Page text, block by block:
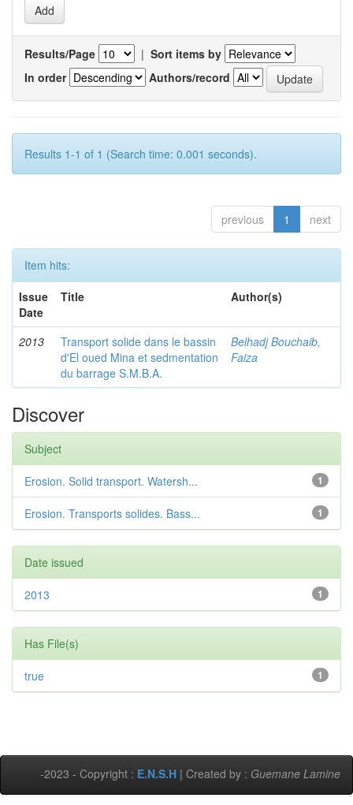
Results/Page | Sort items by
In order
Authors/record
Results 1-1 of 1 (Search time: 0.001 seconds).
previous 1 next
Item hits:
Issue
Date
Title Author(s)
2013
Transport solide dans le bassin
d'El oued Mina et sedmentation
du barrage S.M.B.A.
Belhadj Bouchaib,
Faiza
Discover
Subject
1
Erosion. Solid transport. Watersh...
1
Erosion. Transports solides. Bass...
Date issued
1
2013
Has File(s)
1
true
-2023 - Copyright : E.N.S.H | Created by : Guemane Lamine